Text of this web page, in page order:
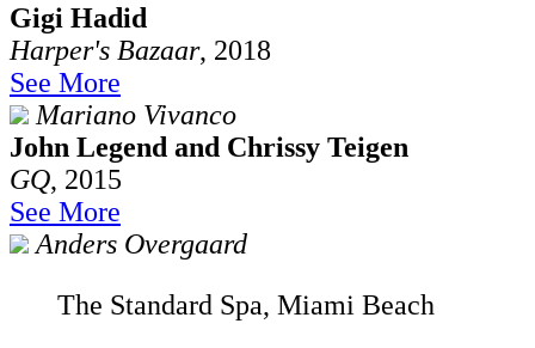
Gigi Hadid
Harper's Bazaar, 2018
See More
Mariano Vivanco
John Legend and Chrissy Teigen
GQ, 2015
See More
Anders Overgaard
The Standard Spa, Miami Beach